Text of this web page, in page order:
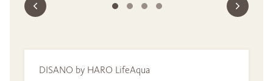
DISANO by HARO LifeAqua